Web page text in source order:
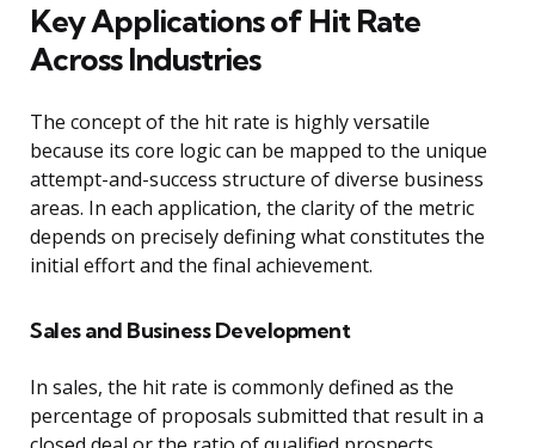
Key Applications of Hit Rate
Across Industries
The concept of the hit rate is highly versatile
because its core logic can be mapped to the unique
attempt-and-success structure of diverse business
areas. In each application, the clarity of the metric
depends on precisely defining what constitutes the
initial effort and the final achievement.
Sales and Business Development
In sales, the hit rate is commonly defined as the
percentage of proposals submitted that result in a